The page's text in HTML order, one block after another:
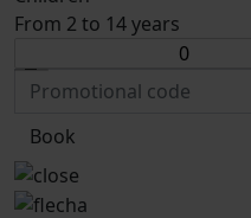
From 2 to 14 years
Book